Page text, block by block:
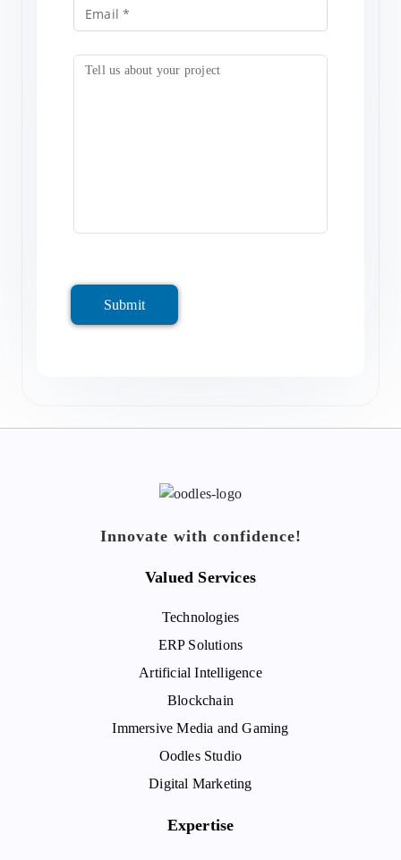
Submit
Innovate with confidence!
Valued Services
Technologies
ERP Solutions
Artificial Intelligence
Blockchain
Immersive Media and Gaming
Oodles Studio
Digital Marketing
Expertise